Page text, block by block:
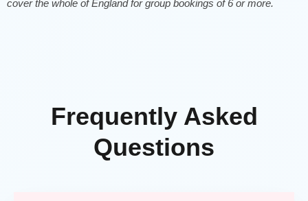
cover the whole of England for group bookings of 6 or more.
Frequently Asked
Questions